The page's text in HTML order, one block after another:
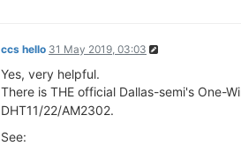
ccs hello 31 May 2019, 03:03
Yes, very helpful.
There is THE official Dallas-semi's One-
DHT11/22/AM2302.
See: